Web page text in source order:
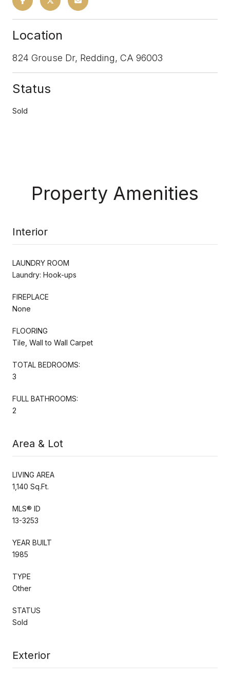
Location
824 Grouse Dr, Redding, CA 96003
Status
Sold
Property Amenities
Interior
LAUNDRY ROOM
Laundry: Hook-ups
FIREPLACE
None
FLOORING
Tile, Wall to Wall Carpet
TOTAL BEDROOMS:
3
FULL BATHROOMS:
2
Area & Lot
LIVING AREA
1,140 Sq.Ft.
MLS® ID
13-3253
YEAR BUILT
1985
TYPE
Other
STATUS
Sold
Exterior